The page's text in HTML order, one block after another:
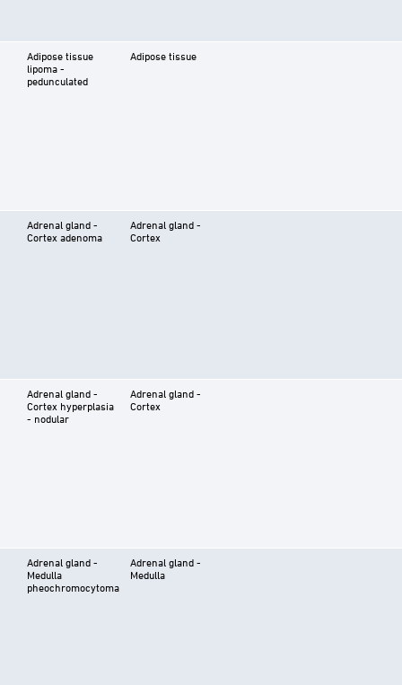
Adipose tissue
lipoma -
pedunculated
Adipose tissue
Adrenal gland -
Cortex adenoma
Adrenal gland -
Cortex
Adrenal gland -
Cortex hyperplasia
- nodular
Adrenal gland -
Cortex
Adrenal gland -
Medulla
pheochromocytoma
Adrenal gland -
Medulla